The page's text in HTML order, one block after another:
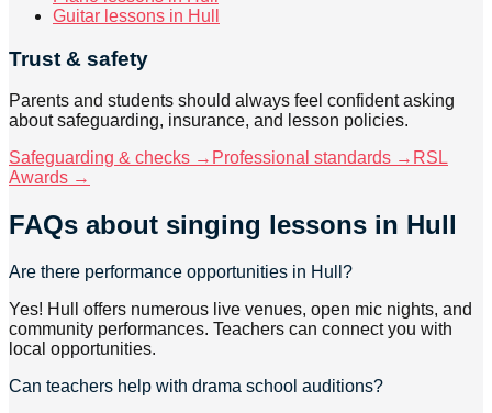
Guitar lessons in Hull
Trust & safety
Parents and students should always feel confident asking
about safeguarding, insurance, and lesson policies.
Safeguarding & checks → Professional standards → RSL
Awards →
FAQs about singing lessons in Hull
Are there performance opportunities in Hull?
Yes! Hull offers numerous live venues, open mic nights, and
community performances. Teachers can connect you with
local opportunities.
Can teachers help with drama school auditions?